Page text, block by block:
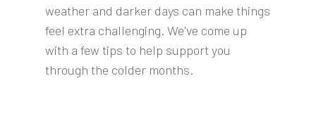
weather and darker days can make things
feel extra challenging. We've come up
with a few tips to help support you
through the colder months.